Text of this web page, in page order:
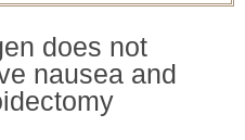
does not
nausea and